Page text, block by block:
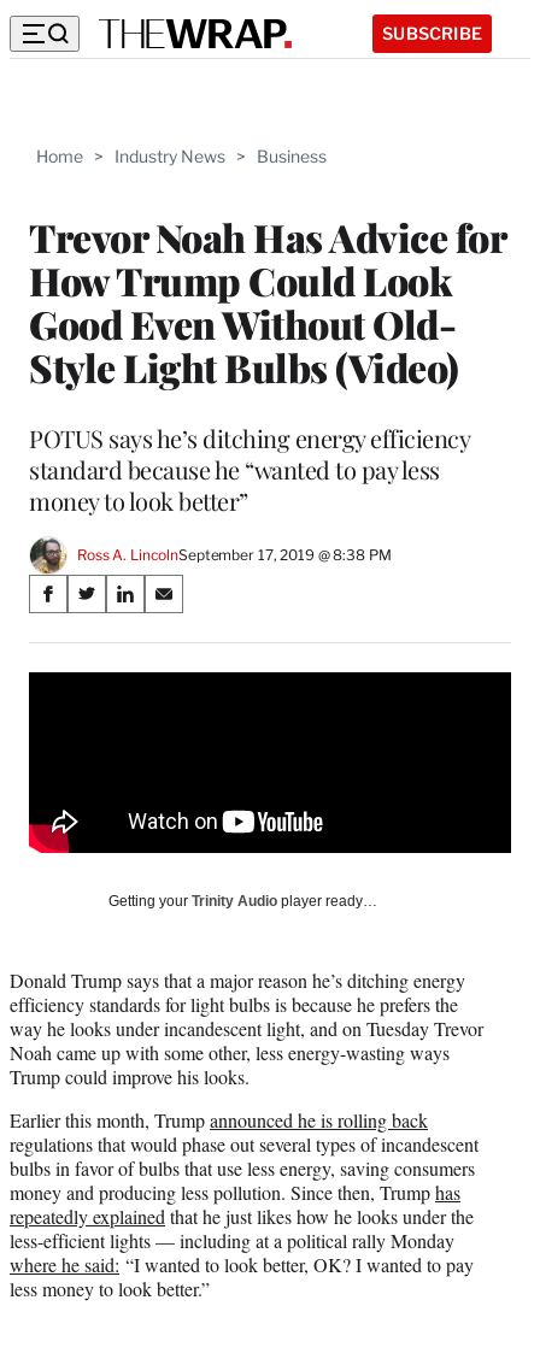
SUBSCRIBE
Home > Industry News > Business
Trevor Noah Has Advice for
How Trump Could Look
Good Even Without Old-
Style Light Bulbs (Video)
POTUS says he’s ditching energy efficiency
standard because he “wanted to pay less
money to look better”
Ross A. LincolnSeptember 17, 2019 @ 8:38 PM
Share
on
Social
S
a
r
c
e
S
a
r
y
T
w
i
t
e
r
)
S
a
r
n
d
S
a
r
a
Getting your Trinity Audio player ready…
Donald Trump says that a major reason he’s ditching energy
efficiency standards for light bulbs is because he prefers the
way he looks under incandescent light, and on Tuesday Trevor
Noah came up with some other, less energy-wasting ways
Trump could improve his looks.
Earlier this month, Trumpannounced he is rolling back
regulations that would phase out several types of incandescent
bulbs in favor of bulbs that use less energy, saving consumers
money and producing less pollution. Since then, Trumphas
repeatedly explained that he just likes how he looks under the
less-efficient lights — including at a political rally Monday
where he said: “I wanted to look better, OK? I wanted to pay
less money to look better.”